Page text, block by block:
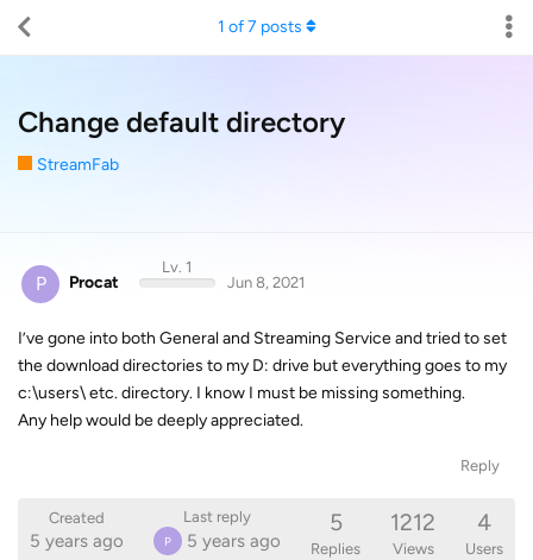
Change default directory
StreamFab
1 of7 posts
P Procat
Lv. 1
Jun 8, 2021
I’ve gone into both General and Streaming Service and tried to set
the download directories to my D: drive but everything goes to my
c:\users\ etc. directory. I know I must be missing something.
Any help would be deeply appreciated.
Reply
Created
5 years ago
Last reply
P 5 years ago
5
Replies
1212
Views
4
Users